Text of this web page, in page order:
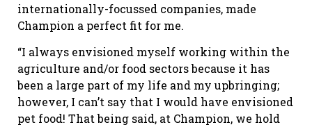
internationally-focussed companies, made
Champion a perfect fit for me.
“I always envisioned myself working within the
agriculture and/or food sectors because it has
been a large part of my life and my upbringing;
however, I can’t say that I would have envisioned
pet food! That being said, at Champion, we hold